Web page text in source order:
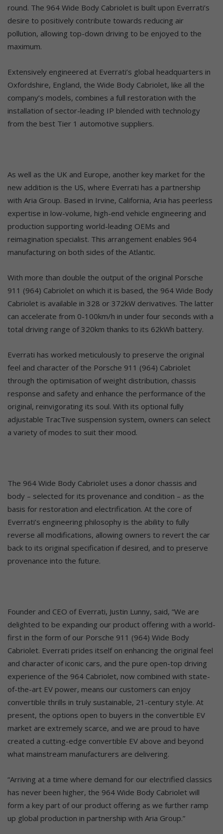
round. The 964 Wide Body Cabriolet is built upon Everrati’s
desire to positively contribute towards reducing air
pollution, allowing top-down driving to be enjoyed to the
maximum.
Extensively engineered at Everrati’s global headquarters in
Oxfordshire, England, the Wide Body Cabriolet, like all the
company’s models, combines a full restoration with the
installation of sector-leading IP blended with technology
from the best Tier 1 automotive suppliers.
As well as the UK and Europe, another key market for the
new addition is the US, where Everrati has a partnership
with Aria Group. Based in Irvine, California, Aria has peerless
expertise in low-volume, high-end vehicle engineering and
production supporting world-leading OEMs and
reimagination specialist. This arrangement enables 964
manufacturing on both sides of the Atlantic.
With more than double the output of the original Porsche
911 (964) Cabriolet on which it is based, the 964 Wide Body
Cabriolet is available in 328 or 372kW derivatives. The latter
can accelerate from 0-100km/h in under four seconds with a
total driving range of 320km thanks to its 62kWh battery.
Everrati has worked meticulously to preserve the original
feel and character of the Porsche 911 (964) Cabriolet
through the optimisation of weight distribution, chassis
response and safety and enhance the performance of the
original, reinvigorating its soul. With its optional fully
adjustable TracTive suspension system, owners can select
a variety of modes to suit their mood.
The 964 Wide Body Cabriolet uses a donor chassis and
body – selected for its provenance and condition – as the
basis for restoration and electrification. At the core of
Everrati’s engineering philosophy is the ability to fully
reverse all modifications, allowing owners to revert the car
back to its original specification if desired, and to preserve
provenance into the future.
Founder and CEO of Everrati, Justin Lunny, said, “We are
delighted to be expanding our product offering with a world-
first in the form of our Porsche 911 (964) Wide Body
Cabriolet. Everrati prides itself on enhancing the original feel
and character of iconic cars, and the pure open-top driving
experience of the 964 Cabriolet, now combined with state-
of-the-art EV power, means our customers can enjoy
convertible thrills in truly sustainable, 21-century style. At
present, the options open to buyers in the convertible EV
market are extremely scarce, and we are proud to have
created a cutting-edge convertible EV above and beyond
what mainstream manufacturers are delivering.
“Arriving at a time where demand for our electrified classics
has never been higher, the 964 Wide Body Cabriolet will
form a key part of our product offering as we further ramp
up global production in partnership with Aria Group.”